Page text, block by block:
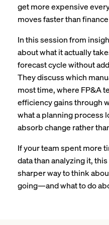
get more expensive
moves faster than
In this session from
about what it actually
forecast cycle without
They discuss which
most time, where FP&A
efficiency gains through
what a planning process
absorb change rather
If your team spent more
data than analyzing it,
sharper way to think
going—and what to do